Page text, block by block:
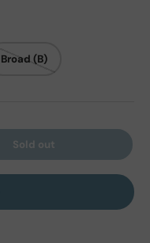
Broad (B)
Sold out